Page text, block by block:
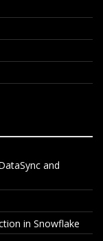
and
in Snowflake